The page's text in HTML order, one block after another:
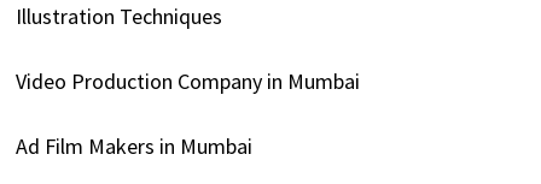
Illustration Techniques
Video Production Company in Mumbai
Ad Film Makers in Mumbai